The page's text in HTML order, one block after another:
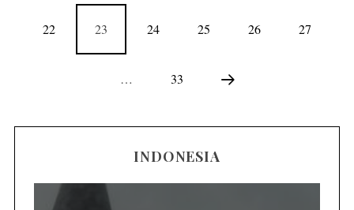
22 23 24 25 26 27
… 33
INDONESIA